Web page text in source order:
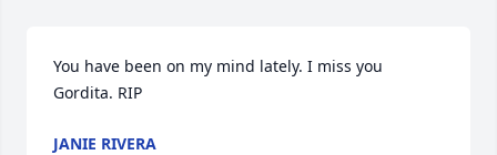
You have been on my mind lately. I miss you
Gordita. RIP
JANIE RIVERA